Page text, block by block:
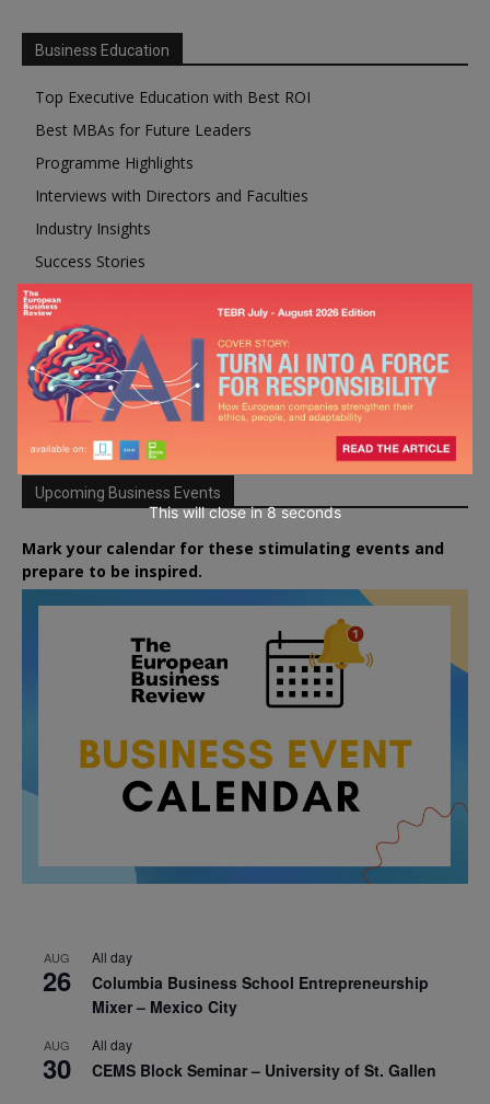
Business Education
Top Executive Education with Best ROI
Best MBAs for Future Leaders
Programme Highlights
Interviews with Directors and Faculties
Industry Insights
Success Stories
Executive Education Q&As
Executive Education Calendar
MBA Pulse Events
Upcoming Business Events
Mark your calendar for these stimulating events and
prepare to be inspired.
AUG
26
All day
Columbia Business School Entrepreneurship
Mixer – Mexico City
AUG
30
All day
CEMS Block Seminar – University of St. Gallen
This will close in7seconds